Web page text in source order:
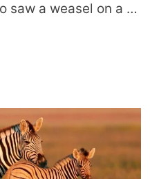
saw a weasel on a …